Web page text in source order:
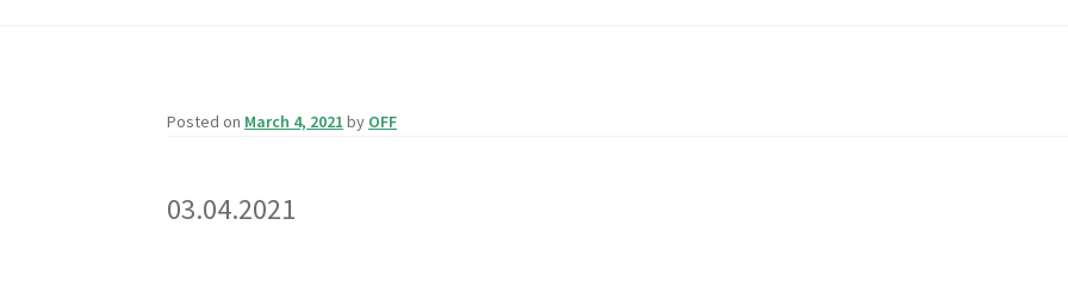
Posted on March 4, 2021 by OFF
03.04.2021